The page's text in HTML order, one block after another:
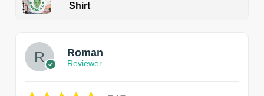
Shirt
Roman
Reviewer